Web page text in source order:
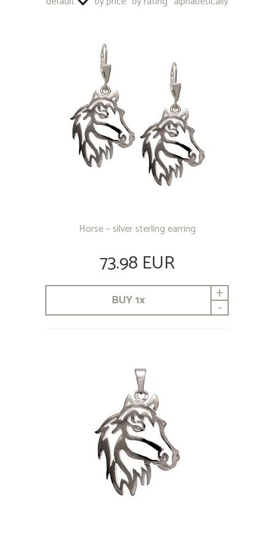
Horse – silver sterling earring
73.98 EUR
BUY1x +
-